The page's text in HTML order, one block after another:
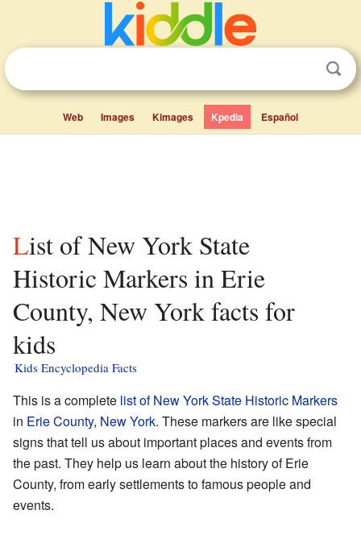
Web Images Kimages Kpedia Español
List of New York State
Historic Markers in Erie
County, New York facts for
kids
Kids Encyclopedia Facts
This is a complete list of New York State Historic Markers
in Erie County, New York. These markers are like special
signs that tell us about important places and events from
the past. They help us learn about the history of Erie
County, from early settlements to famous people and
events.